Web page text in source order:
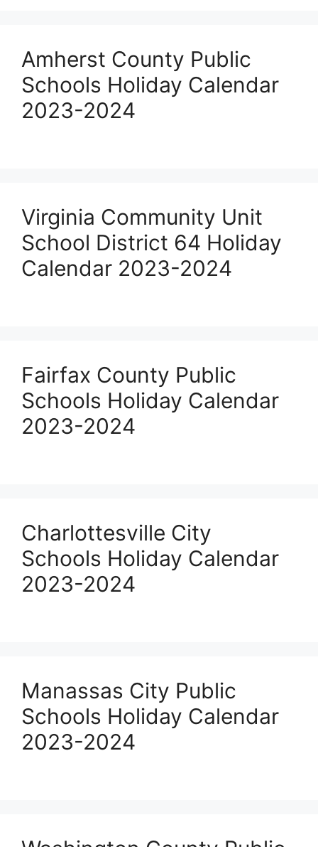
Amherst County Public
Schools Holiday Calendar
2023-2024
Virginia Community Unit
School District 64 Holiday
Calendar 2023-2024
Fairfax County Public
Schools Holiday Calendar
2023-2024
Charlottesville City
Schools Holiday Calendar
2023-2024
Manassas City Public
Schools Holiday Calendar
2023-2024